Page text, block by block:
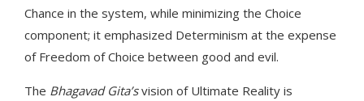
Chance in the system, while minimizing the Choice
component; it emphasized Determinism at the expense
of Freedom of Choice between good and evil.
The Bhagavad Gita’svision of Ultimate Reality is